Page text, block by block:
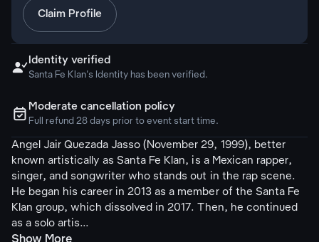
Claim Profile
 Identity verified
Santa Fe Klan's Identity has been verified.
ຉ Moderate cancellation policy
Full refund 28 days prior to event start time.
Angel Jair Quezada Jasso (November 29, 1999), better
known artistically as Santa Fe Klan, is a Mexican rapper,
singer, and songwriter who stands out in the rap scene.
He began his career in 2013 as a member of the Santa Fe
Klan group, which dissolved in 2017. Then, he continued
as a solo artis...
Show More